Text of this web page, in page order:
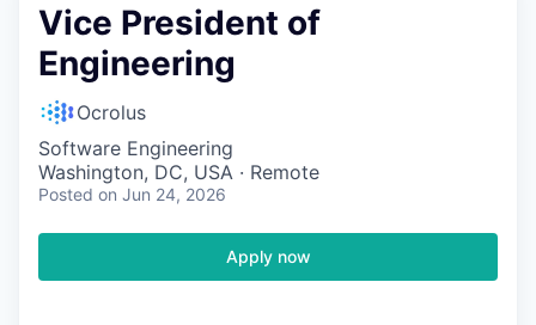
Vice President of
Engineering
Ocrolus
Software Engineering
Washington, DC, USA · Remote
Posted on Jun 24, 2026
Apply now